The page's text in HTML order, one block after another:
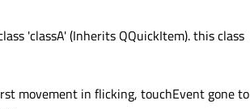
'classA' (Inherits QQuickItem). this class
movement in flicking, touchEvent gone to